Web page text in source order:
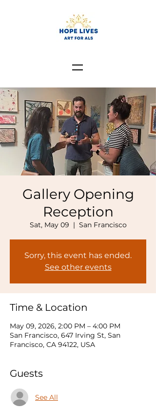
Gallery Opening
Reception
Sat, May 09
  |
San Francisco
Sorry, this event has ended.
See other events
Time & Location
May 09, 2026, 2:00 PM – 4:00 PM
San Francisco, 647 Irving St, San
Francisco, CA 94122, USA
Guests
See All